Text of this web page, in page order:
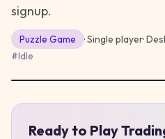
signup.
Puzzle Game · Single player·
#Idle
Ready to Play